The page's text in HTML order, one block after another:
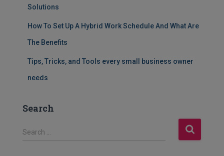
Solutions
How To Set Up A Hybrid Work Schedule And What Are
The Benefits
Tips, Tricks, and Tools every small business owner
needs
Search
S
Search …